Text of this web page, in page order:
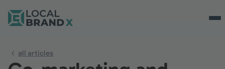
all articles